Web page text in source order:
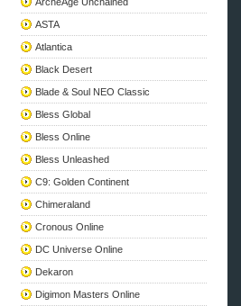
ASTA
Atlantica
Black Desert
Blade & Soul NEO Classic
Bless Global
Bless Online
Bless Unleashed
C9: Golden Continent
Chimeraland
Cronous Online
DC Universe Online
Dekaron
Digimon Masters Online